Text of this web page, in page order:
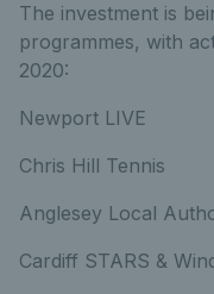
The investment is
programmes, with
2020:
Newport LIVE
Chris Hill Tennis
Anglesey Local
Cardiff STARS &